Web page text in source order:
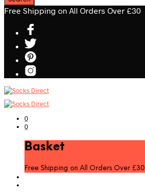
Free Shipping on All Orders Over £30
0
0
Basket
Free Shipping on All Orders Over £30